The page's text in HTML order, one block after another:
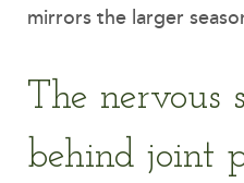
mirrors the larger
The nervous
behind joint